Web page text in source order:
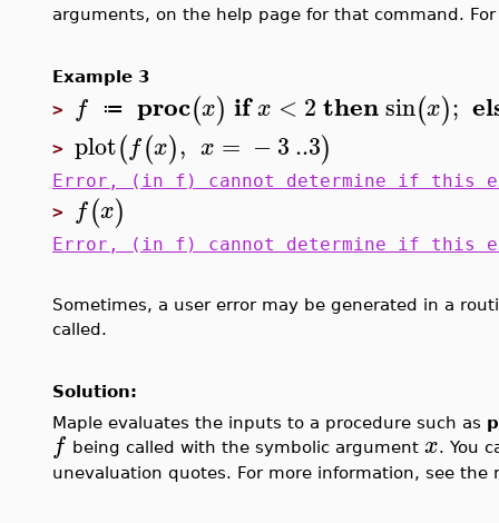
arguments, on the help page for that command.
Example 3
> f ≔ proc(x) ifx < 2thensin(x);
> plot(f(x), x = −3..3)
Error, (in f) cannot determine if this
>
f(x)
Error, (in f) cannot determine if this
Sometimes, a user error may be generated in a
called.
Solution:
Maple evaluates the inputs to a procedure such as
f being called with the symbolic argument x. You
unevaluation quotes. For more information, see the